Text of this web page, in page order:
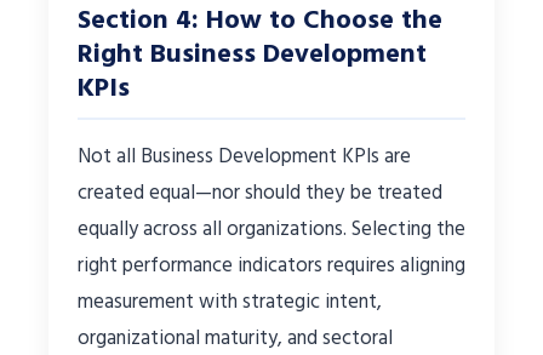
Section 4: How to Choose the
Right Business Development
KPIs
Not all Business Development KPIs are
created equal—nor should they be treated
equally across all organizations. Selecting the
right performance indicators requires aligning
measurement with strategic intent,
organizational maturity, and sectoral